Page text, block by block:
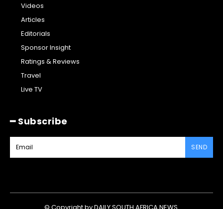
Videos
Articles
Editorials
Sponsor Insight
Ratings & Reviews
Travel
Live TV
━ Subscribe
SEND
© Copyright by DAILY SOUTH AFRICA NEWS.